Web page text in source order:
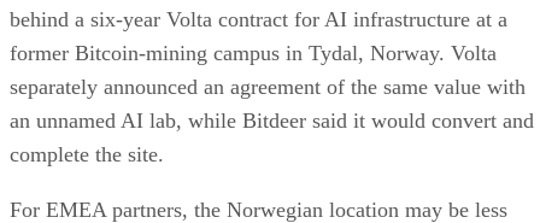
behind a six-year Volta contract for AI infrastructure at a
former Bitcoin-mining campus in Tydal, Norway. Volta
separately announced an agreement of the same value with
an unnamed AI lab, while Bitdeer said it would convert and
complete the site.
For EMEA partners, the Norwegian location may be less